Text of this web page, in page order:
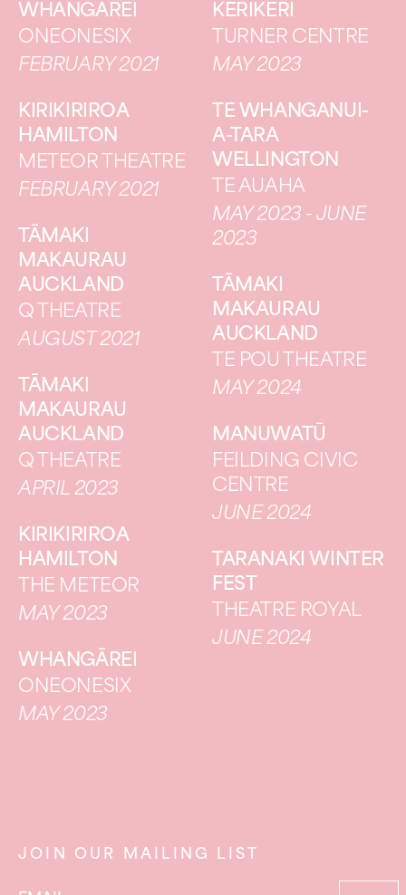
WHANGĀREI
ONEONESIX
FEBRUARY 2021
KIRIKIRIROA
HAMILTON
METEOR THEATRE
FEBRUARY 2021
TĀMAKI
MAKAURAU
AUCKLAND
Q THEATRE
AUGUST 2021
TĀMAKI
MAKAURAU
AUCKLAND
Q THEATRE
APRIL 2023
KIRIKIRIROA
HAMILTON
THE METEOR
MAY 2023
WHANGĀREI
ONEONESIX
MAY 2023
KERIKERI
TURNER CENTRE
MAY 2023
TE WHANGANUI-
A-TARA
WELLINGTON
TE AUAHA
MAY 2023 - JUNE
2023
TĀMAKI
MAKAURAU
AUCKLAND
TE POU THEATRE
MAY 2024
MANUWATŪ
FEILDING CIVIC
CENTRE
JUNE 2024
TARANAKI WINTER
FEST
THEATRE ROYAL
JUNE 2024
JOIN OUR MAILING LIST